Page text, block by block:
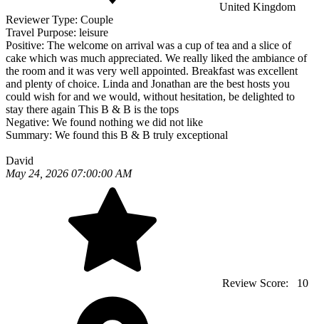
United Kingdom
Reviewer Type: Couple
Travel Purpose: leisure
Positive: The welcome on arrival was a cup of tea and a slice of
cake which was much appreciated. We really liked the ambiance of
the room and it was very well appointed. Breakfast was excellent
and plenty of choice. Linda and Jonathan are the best hosts you
could wish for and we would, without hesitation, be delighted to
stay there again This B & B is the tops
Negative: We found nothing we did not like
Summary: We found this B & B truly exceptional
David
May 24, 2026 07:00:00 AM
Review Score: 10